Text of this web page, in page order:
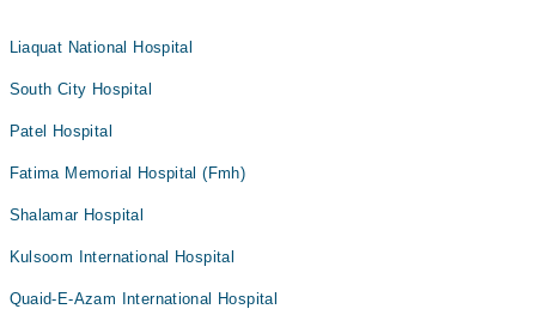
Liaquat National Hospital
South City Hospital
Patel Hospital
Fatima Memorial Hospital (Fmh)
Shalamar Hospital
Kulsoom International Hospital
Quaid-E-Azam International Hospital